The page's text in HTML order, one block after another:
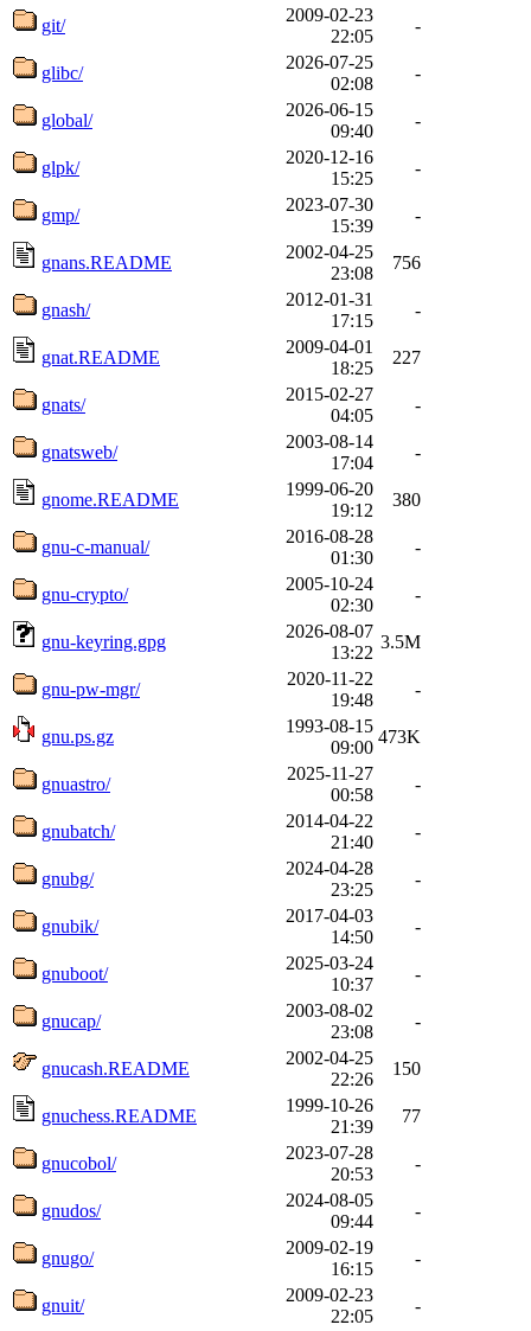
git/
2009-02-23
22:05
-
glibc/
2026-07-25
02:08
-
global/
2026-06-15
09:40
-
glpk/
2020-12-16
15:25
-
gmp/
2023-07-30
15:39
-
gnans.README
2002-04-25
23:08
756
gnash/
2012-01-31
17:15
-
gnat.README
2009-04-01
18:25
227
gnats/
2015-02-27
04:05
-
gnatsweb/
2003-08-14
17:04
-
gnome.README
1999-06-20
19:12
380
gnu-c-manual/
2016-08-28
01:30
-
gnu-crypto/
2005-10-24
02:30
-
gnu-keyring.gpg
2026-08-07
13:22
3.5M
gnu-pw-mgr/
2020-11-22
19:48
-
gnu.ps.gz
1993-08-15
09:00
473K
gnuastro/
2025-11-27
00:58
-
gnubatch/
2014-04-22
21:40
-
gnubg/
2024-04-28
23:25
-
gnubik/
2017-04-03
14:50
-
gnuboot/
2025-03-24
10:37
-
gnucap/
2003-08-02
23:08
-
gnucash.README
2002-04-25
22:26
150
gnuchess.README
1999-10-26
21:39
77
gnucobol/
2023-07-28
20:53
-
gnudos/
2024-08-05
09:44
-
gnugo/
2009-02-19
16:15
-
gnuit/
2009-02-23
22:05
-